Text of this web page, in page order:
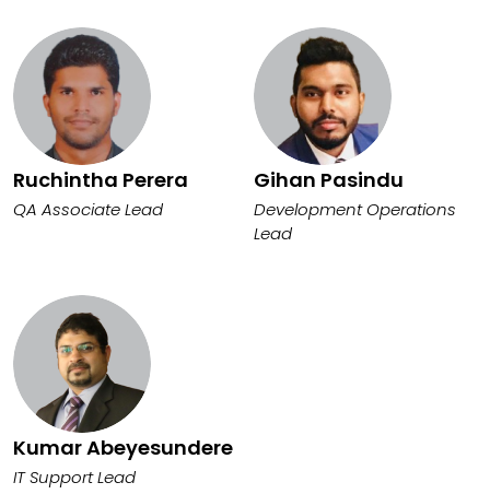
Ruchintha Perera
QA Associate Lead
Gihan Pasindu
Development Operations
Lead
Kumar Abeyesundere
IT Support Lead